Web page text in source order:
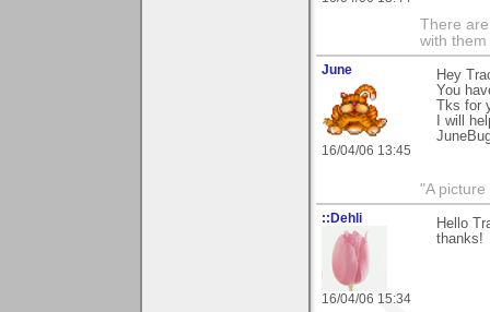
There
with them
June
16/04/06 13:45
Hey
You
Tks for
I will
"A
::Dehli
16/04/06 15:34
Hello
thanks!